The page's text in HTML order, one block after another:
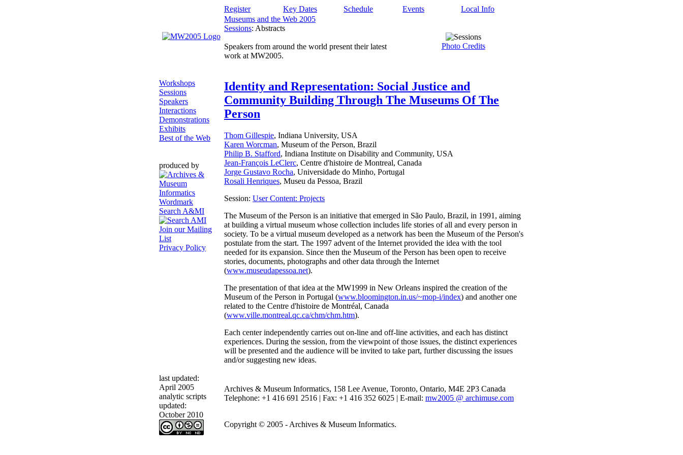
Register Key Dates Schedule Events
Local Info
Museums and the Web 2005
Sessions: Abstracts
Photo Credits
Speakers from around the world present their latest
work at MW2005.
Workshops
Sessions
Speakers
Interactions
Demonstrations
Exhibits
Best of the Web
produced by
Search A&MI
Join our Mailing
List
Privacy Policy
Identity and Representation: Social Justice and
Community Building Through The Museums Of The
Person
Thom Gillespie, Indiana University, USA
Karen Worcman, Museum of the Person, Brazil
Philip B. Stafford, Indiana Institute on Disability and Community, USA
Jean-François LeClerc, Centre d'histoire de Montreal, Canada
Jorge Gustavo Rocha, Universidade do Minho, Portugal
Rosali Henriques, Museu da Pessoa, Brazil
Session: User Content: Projects
The Museum of the Person is an initiative that emerged in São Paulo, Brazil, in 1991, aiming
at building a virtual museum whose collection includes life stories of all and every person in
society. To be a virtual museum developed as a network has been the Museum of the Person's
postulate from the start. The 1997 advent of the Internet provided the idea with the tool
needed for its expansion. Since then the Museum of the Person has been open to receive
stories, documents, photographs and other data through the Internet
(www.museudapessoa.net).
The presentation of that idea at the MW1999 in New Orleans inspired the creation of the
Museum of the Person in Portugal (www.bloomington.in.us/~mop-i/index) and another one
related to the Centre d'histoire de Montréal, Canada
(www.ville.montreal.qc.ca/chm/chm.htm).
Each center independently carries out on-line and off-line activities, and each has distinct
experiences. During the session, from the viewpoint of those issues, the distinct experiences
will be presented and the audience will be invited to take part, further discussing the issues
and/or suggesting new ideas.
last updated:
April 2005
analytic scripts
updated:
October 2010
Archives & Museum Informatics, 158 Lee Avenue, Toronto, Ontario, M4E 2P3 Canada
Telephone: +1 416 691 2516 | Fax: +1 416 352 6025 | E-mail: mw2005 @ archimuse.com
Copyright © 2005 - Archives & Museum Informatics.